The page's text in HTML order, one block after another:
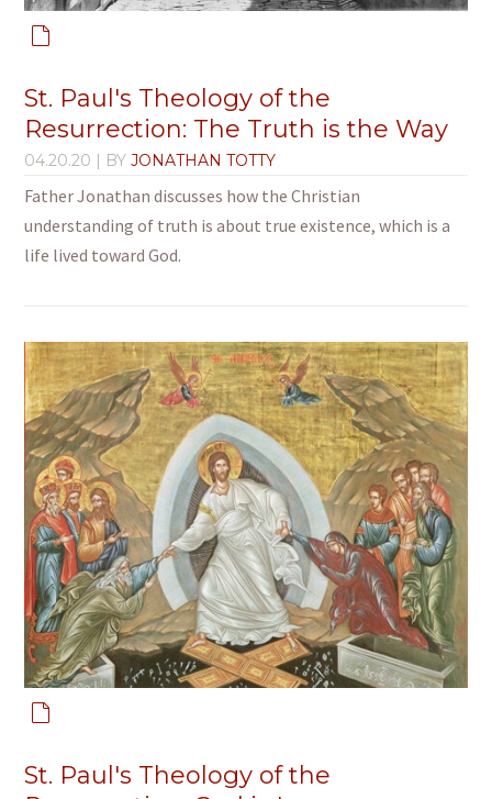
St. Paul's Theology of the
Resurrection: The Truth is the Way
04.20.20 | BYJONATHAN TOTTY
Father Jonathan discusses how the Christian
understanding of truth is about true existence, which is a
life lived toward God.
St. Paul's Theology of the